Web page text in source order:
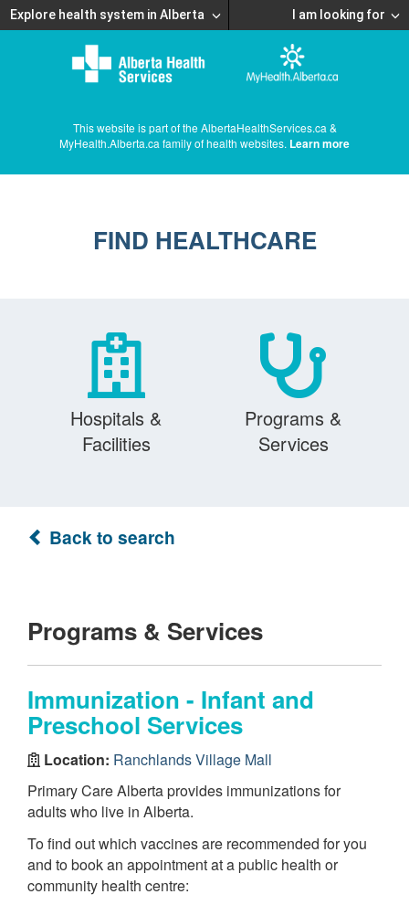
Explore health system in Alberta I am looking for
This website is part of the AlbertaHealthServices.ca &
MyHealth.Alberta.ca family of health websites. Learn more
FIND HEALTHCARE
Hospitals &
Facilities
Programs &
Services
Back to search
Programs & Services
Immunization - Infant and
Preschool Services
Location: Ranchlands Village Mall
Primary Care Alberta provides immunizations for
adults who live in Alberta.
To find out which vaccines are recommended for you
and to book an appointment at a public health or
community health centre: